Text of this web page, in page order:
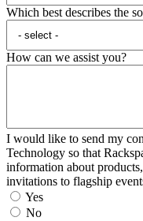
Which best describes the
How can we assist you?
I would like to send my
Technology so that
information about
invitations to flagship
Yes
No